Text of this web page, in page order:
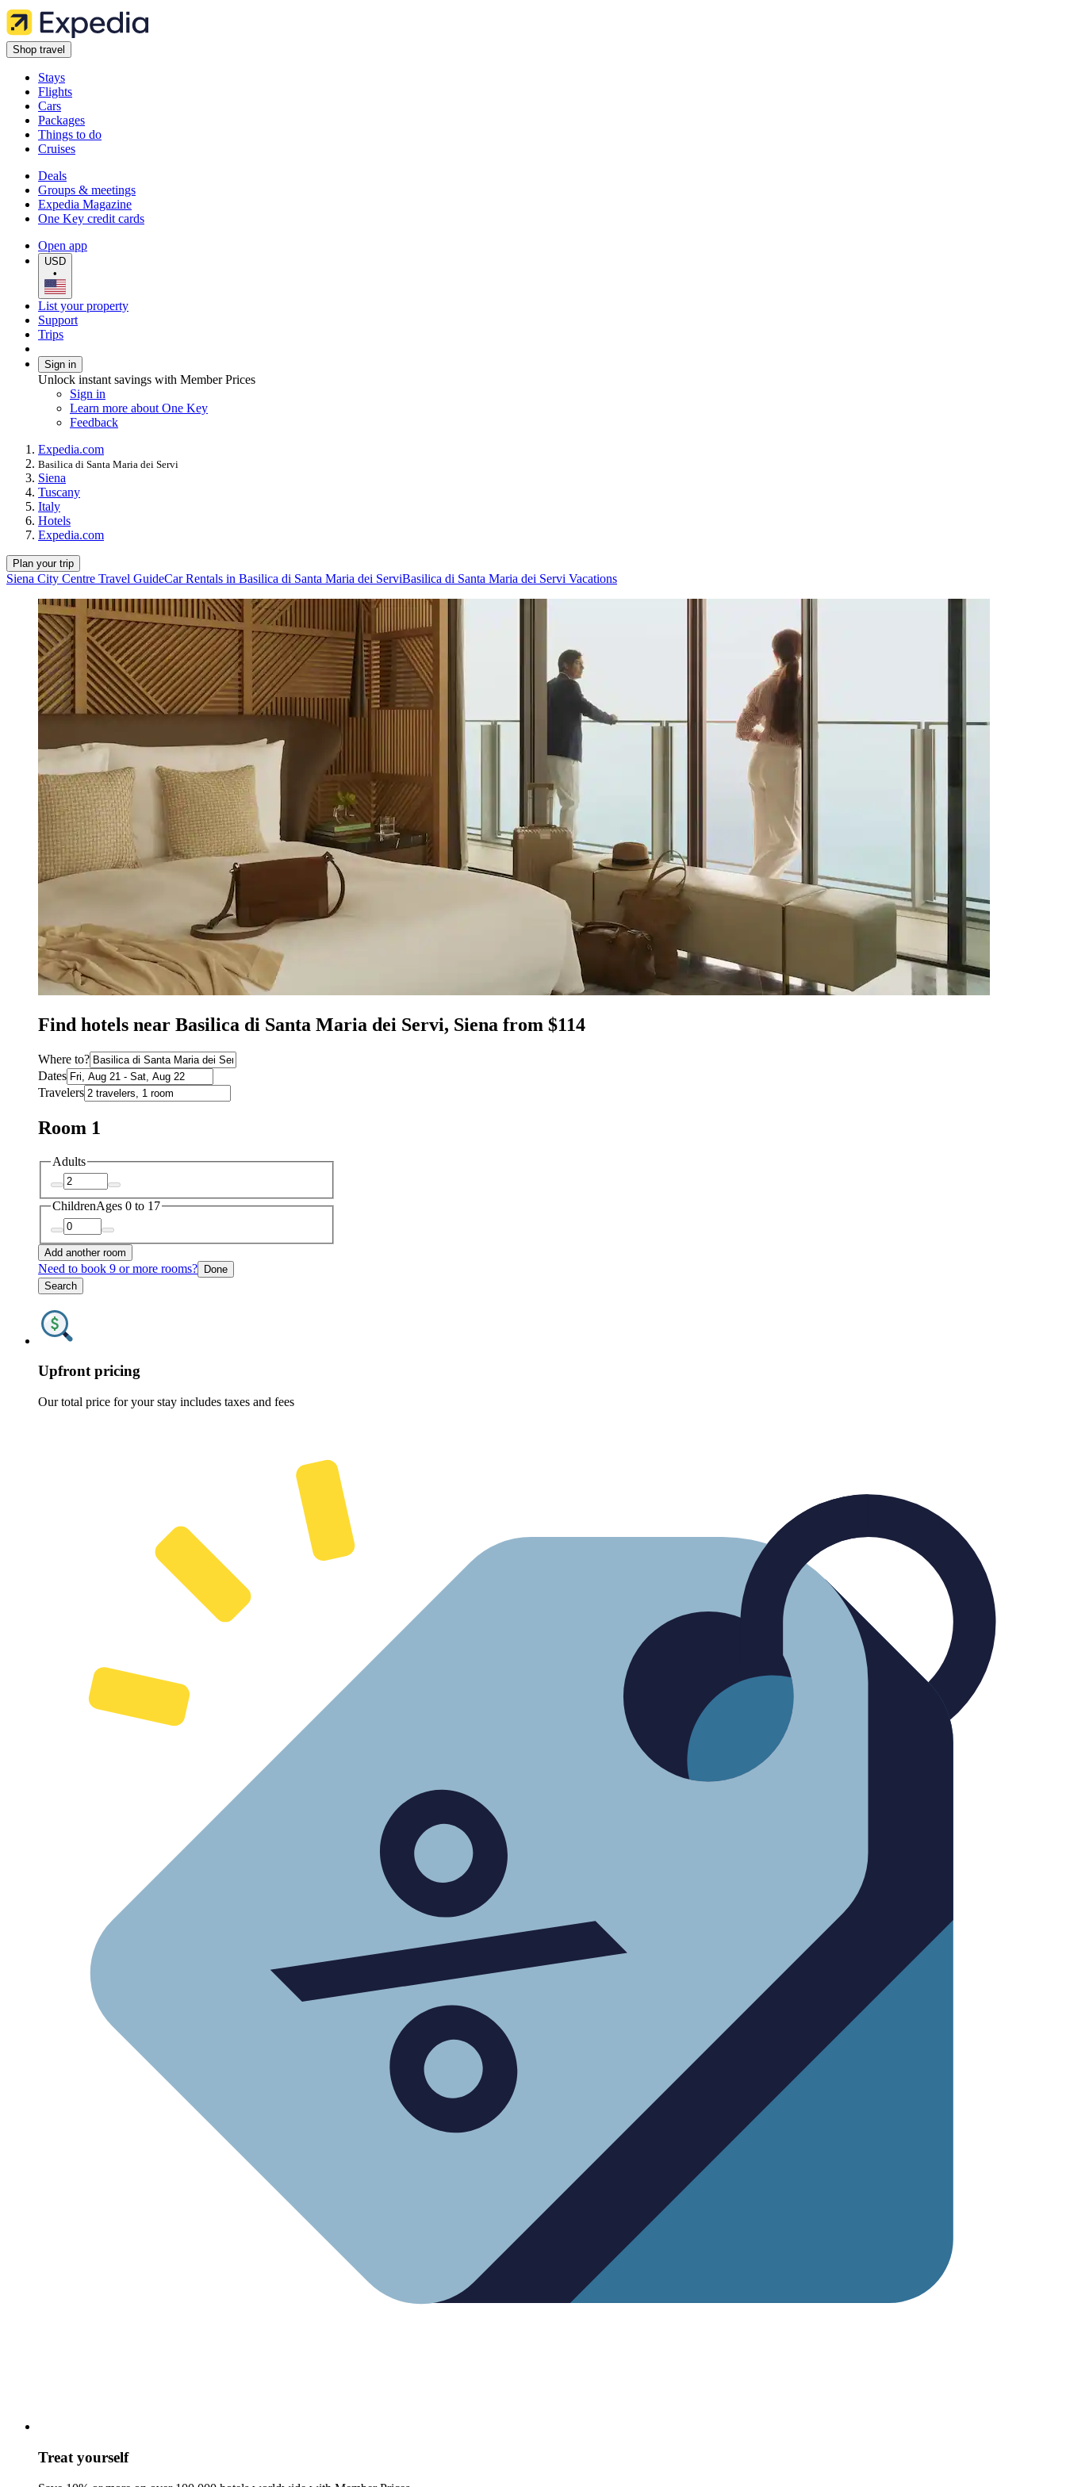
Shop travel
Stays
Flights
Cars
Packages
Things to do
Cruises
Deals
Groups & meetings
Expedia Magazine
One Key credit cards
Open app
USD
•
List your property
Support
Trips
Sign in
Unlock instant savings with Member Prices
Sign in
Learn more about One Key
Feedback
Expedia.com
Basilica di Santa Maria dei Servi
Siena
Tuscany
Italy
Hotels
Expedia.com
Plan your trip
Siena City Centre Travel GuideCar Rentals in Basilica di Santa Maria dei ServiBasilica di Santa Maria dei Servi Vacations
Find hotels near Basilica di Santa Maria dei Servi, Siena from $114
Where to?
Dates
Travelers
Room 1
Adults
ChildrenAges 0 to 17
Add another room
Need to book 9 or more rooms? Done
Search
Upfront pricing
Our total price for your stay includes taxes and fees
Treat yourself